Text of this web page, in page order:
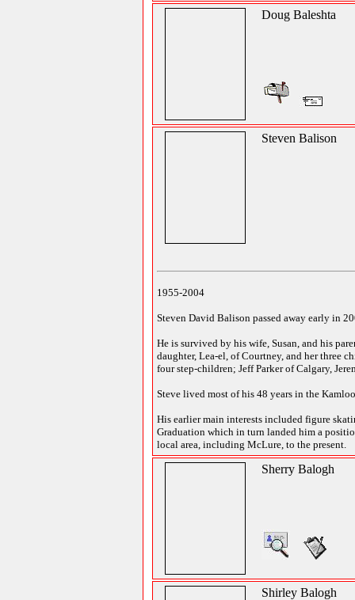
Doug Baleshta
Steven Balison
1955-2004
Steven David Balison passed away early in
He is survived by his wife, Susan, and his
daughter, Lea-el, of Courtney, and her three
four step-children; Jeff Parker of Calgary,
Steve lived most of his 48 years in the
His earlier main interests included figure
Graduation which in turn landed him a
local area, including McLure, to the present.
Sherry Balogh
Shirley Balogh